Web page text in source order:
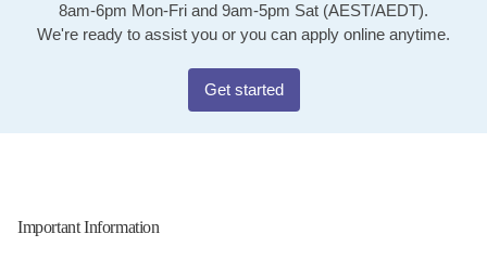
8am-6pm Mon-Fri and 9am-5pm Sat (AEST/AEDT).
We're ready to assist you or you can apply online anytime.
Get started
Important Information